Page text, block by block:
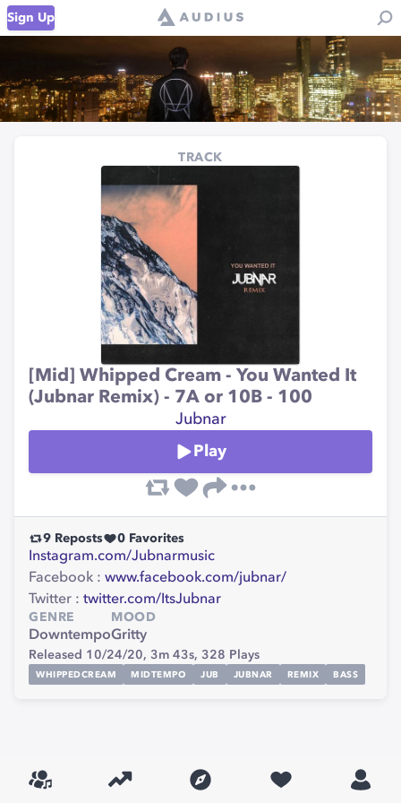
Sign Up
TRACK
[Mid] Whipped Cream - You Wanted It
(Jubnar Remix) - 7A or 10B - 100
Jubnar
Play
9 Reposts 0 Favorites
Instagram.com/Jubnarmusic
Facebook : www.facebook.com/jubnar/
Twitter : twitter.com/ItsJubnar
GENRE
Downtempo
MOOD
Gritty
Released 10/24/20, 3m 43s, 328 Plays
WHIPPEDCREAM MIDTEMPO JUB JUBNAR REMIX BASS